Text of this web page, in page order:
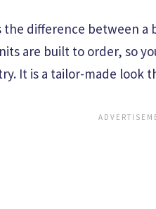
the difference between a
are built to order, so
It is a tailor-made